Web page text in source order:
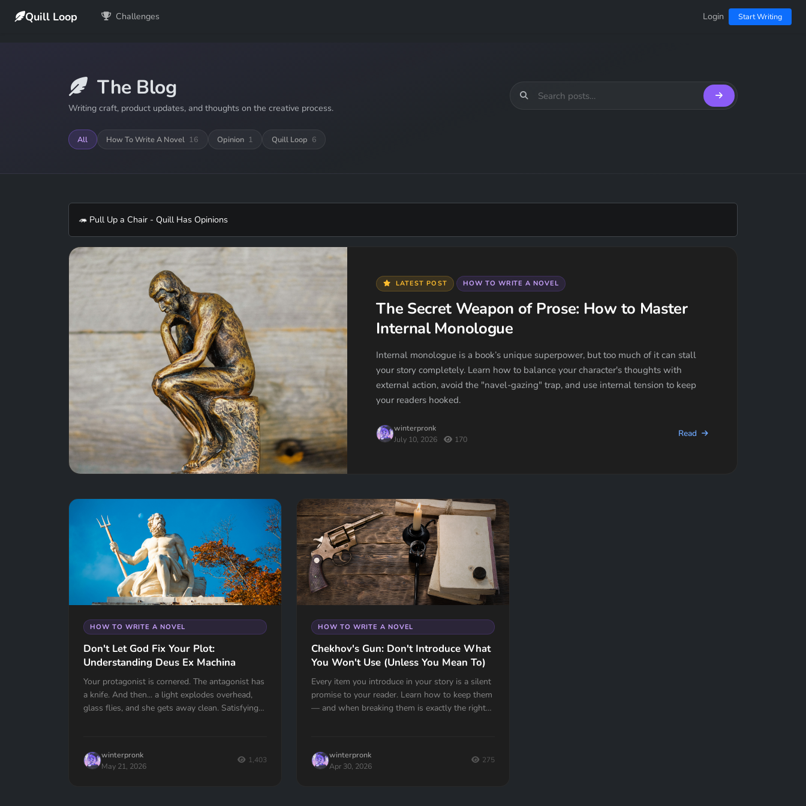
Quill Loop Challenges Login Start Writing
The Blog
Writing craft, product updates, and thoughts on the creative process.
All How To Write A Novel 16 Opinion 1 Quill Loop 6
🦔 Pull Up a Chair - Quill Has Opinions
LATEST POST HOW TO WRITE A NOVEL
The Secret Weapon of Prose: How to Master
Internal Monologue
Internal monologue is a book’s unique superpower, but too much of it can stall
your story completely. Learn how to balance your character's thoughts with
external action, avoid the "navel-gazing" trap, and use internal tension to keep
your readers hooked.
winterpronk
July 10, 2026
170 Read
HOW TO WRITE A NOVEL
Don't Let God Fix Your Plot:
Understanding Deus Ex Machina
Your protagonist is cornered. The antagonist has
a knife. And then... a light explodes overhead,
glass flies, and she gets away clean. Satisfying?
fall into. Here's how to spot it, fix it, and know
the one time it actually works.
winterpronk
May 21, 2026
1,403
HOW TO WRITE A NOVEL
Chekhov's Gun: Don't Introduce What
You Won't Use (Unless You Mean To)
Every item you introduce in your story is a silent
promise to your reader. Learn how to keep them
— and when breaking them is exactly the right
winterpronk
Apr 30, 2026
275